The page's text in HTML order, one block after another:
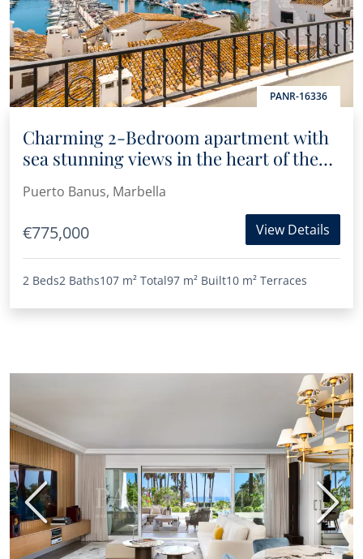
PANR-16336
Charming 2-Bedroom apartment with
sea stunning views in the heart of the
marina of Puerto Banús
Puerto Banus, Marbella
€775,000 View Details
2 Beds2 Baths107 m² Total97 m² Built10 m² Terraces
Previous Next